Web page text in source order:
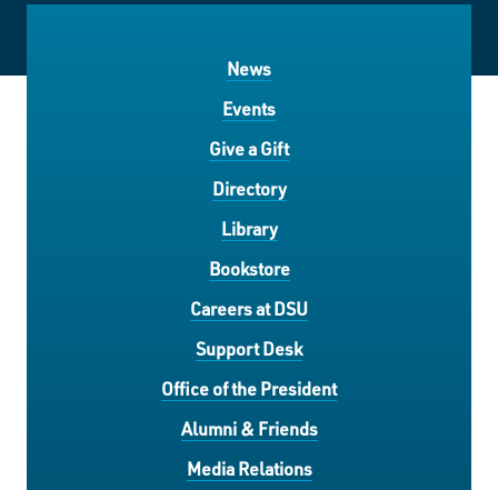
News
Events
Give a Gift
Directory
Library
Bookstore
Careers at DSU
Support Desk
Office of the President
Alumni & Friends
Media Relations